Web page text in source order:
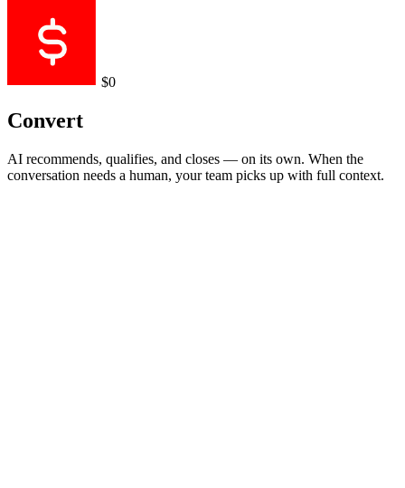
$0
Convert
AI recommends, qualifies, and closes — on its own. When the
conversation needs a human, your team picks up with full context.